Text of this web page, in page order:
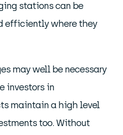
stations can be
efficiently where they
may well be necessary
investors in
maintain a high level
too. Without